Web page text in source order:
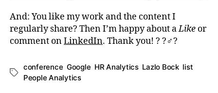
And: You like my work and the content I
regularly share? Then I’m happy about aLike or
comment onLinkedIn. Thank you! ? ?‍♂️?
Schlagwörter
conference Google HR Analytics, Lazlo Bock, list
People Analytics